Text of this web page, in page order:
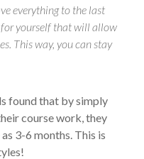
everything to the last
yourself that will allow
This way, you can stay
found that by simply
course work, they
3-6 months. This is